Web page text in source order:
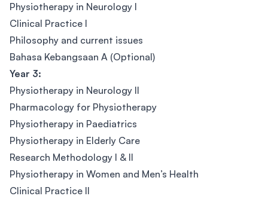
Physiotherapy in Neurology I
Clinical Practice I
Philosophy and current issues
Bahasa Kebangsaan A (Optional)
Year 3:
Physiotherapy in Neurology II
Pharmacology for Physiotherapy
Physiotherapy in Paediatrics
Physiotherapy in Elderly Care
Research Methodology I & II
Physiotherapy in Women and Men’s Health
Clinical Practice II